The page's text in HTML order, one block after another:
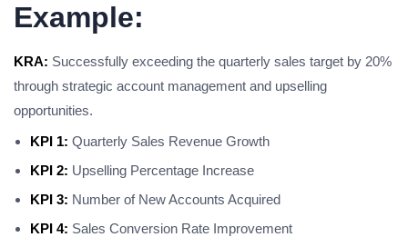
Example:
KRA: Successfully exceeding the quarterly sales target by 20%
through strategic account management and upselling
opportunities.
KPI 1: Quarterly Sales Revenue Growth
KPI 2: Upselling Percentage Increase
KPI 3: Number of New Accounts Acquired
KPI 4: Sales Conversion Rate Improvement